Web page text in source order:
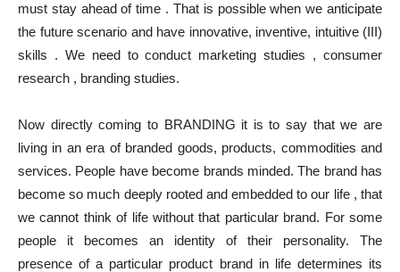
must stay ahead of time . That is possible when we anticipate
the future scenario and have innovative, inventive, intuitive (III)
skills . We need to conduct marketing studies , consumer
research , branding studies.
Now directly coming to BRANDING it is to say that we are
living in an era of branded goods, products, commodities and
services. People have become brands minded. The brand has
become so much deeply rooted and embedded to our life , that
we cannot think of life without that particular brand. For some
people it becomes an identity of their personality. The
presence of a particular product brand in life determines its